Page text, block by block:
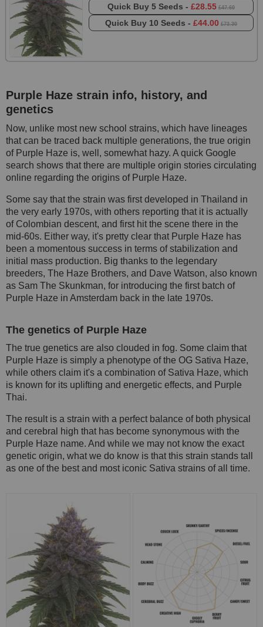
Quick Buy 5 Seeds - £28.55 £47.60
Quick Buy 10 Seeds - £44.00 £73.30
Purple Haze strain info, history, and
genetics
Now, unlike most new school strains, which have lineages
that can be traced back multiple generations, the true origin
of Purple Haze is, well, somewhat hazy. A quick Google
search shows that there are multiple origin stories circulating
online regarding the origins of Purple Haze.
Some say that the strain was first developed in Thailand in
the very early 1970s, with others reporting that it is actually
of Colombian descent, and first hit the scene there in the
mid-60s. Either way, it's pretty clear that Purple Haze has
been a momentous success in terms of stabilization and
initial mass production. Big thanks to the legendary
breeders, The Haze Brothers, and Dave Watson, also known
as Sam The Skunkman, for introducing the first batch of
Purple Haze in Amsterdam back in the late 1970s.
The genetics of Purple Haze
The true genetics are also clouded in fog. Some claim that
Purple Haze is simply a phenotype of the OG Sativa Haze,
while others claim it's a combination of Sativa Haze, which
is known for its uplifting and energetic effects, and Purple
Thai.
The result is a strain with a perfect balance of both physical
and cerebral high that has become synonymous with the
Purple Haze name. And while we may not know the exact
genetic origin, what we do know is that this strain stands tall
as one of the best and most iconic Sativa strains of all time.